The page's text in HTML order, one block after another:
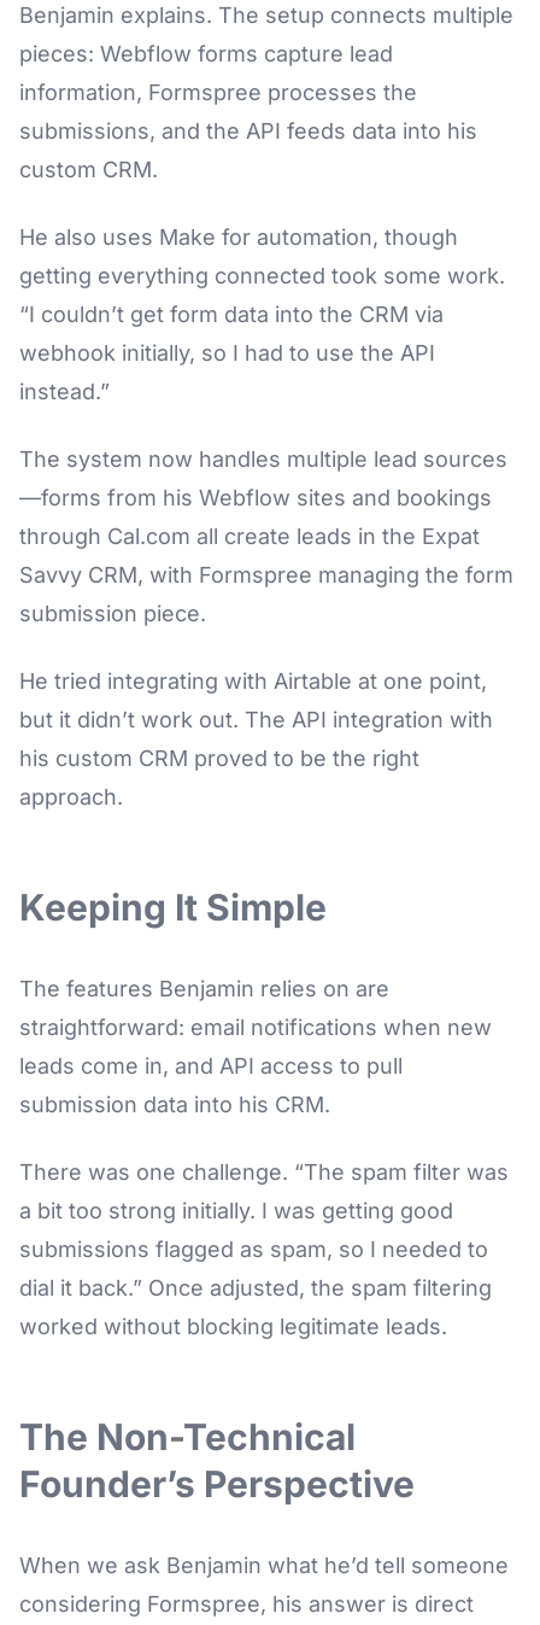
Benjamin explains. The setup connects multiple
pieces: Webflow forms capture lead
information, Formspree processes the
submissions, and the API feeds data into his
custom CRM.
He also uses Make for automation, though
getting everything connected took some work.
“I couldn’t get form data into the CRM via
webhook initially, so I had to use the API
instead.”
The system now handles multiple lead sources
—forms from his Webflow sites and bookings
through Cal.com all create leads in the Expat
Savvy CRM, with Formspree managing the form
submission piece.
He tried integrating with Airtable at one point,
but it didn’t work out. The API integration with
his custom CRM proved to be the right
approach.
Keeping It Simple
The features Benjamin relies on are
straightforward: email notifications when new
leads come in, and API access to pull
submission data into his CRM.
There was one challenge. “The spam filter was
a bit too strong initially. I was getting good
submissions flagged as spam, so I needed to
dial it back.” Once adjusted, the spam filtering
worked without blocking legitimate leads.
The Non-Technical
Founder’s Perspective
When we ask Benjamin what he’d tell someone
considering Formspree, his answer is direct